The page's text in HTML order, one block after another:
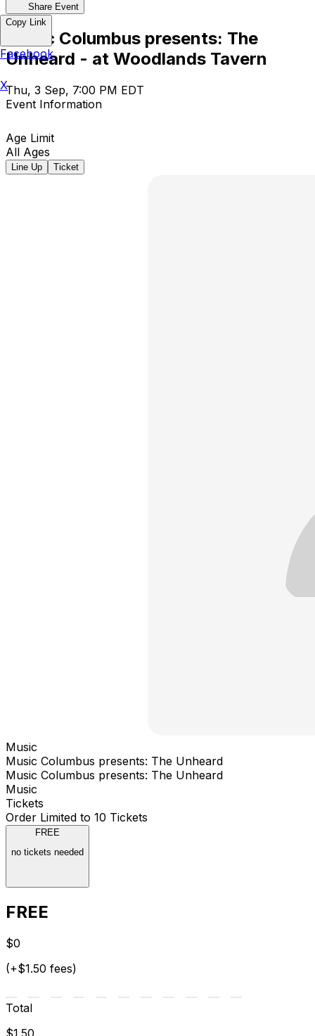
Share Event
Music Columbus presents: The
Unheard - at Woodlands Tavern
Thu, 3 Sep, 7:00 PM EDT
Event Information
Age Limit
All Ages
Line Up Ticket
Music
Music Columbus presents: The Unheard
Music Columbus presents: The Unheard
Music
Tickets
Order Limited to 10 Tickets
FREE
no tickets needed
FREE
$0
(+$1.50 fees)
Total
Copy Link
Facebook
X